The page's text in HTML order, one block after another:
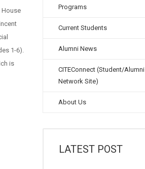
House
1-6).
is
Programs
Current Students
Alumni News
CITEConnect (Student/Alumni
Network Site)
About Us
LATEST POST